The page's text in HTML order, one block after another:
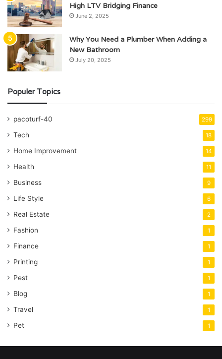
High LTV Bridging Finance
June 2, 2025
Why You Need a Plumber When Adding a
New Bathroom
July 20, 2025
Populer Topics
pacoturf-40 299
Tech 18
Home Improvement 14
Health 11
Business 9
Life Style 6
Real Estate 2
Fashion 1
Finance 1
Printing 1
Pest 1
Blog 1
Travel 1
Pet 1